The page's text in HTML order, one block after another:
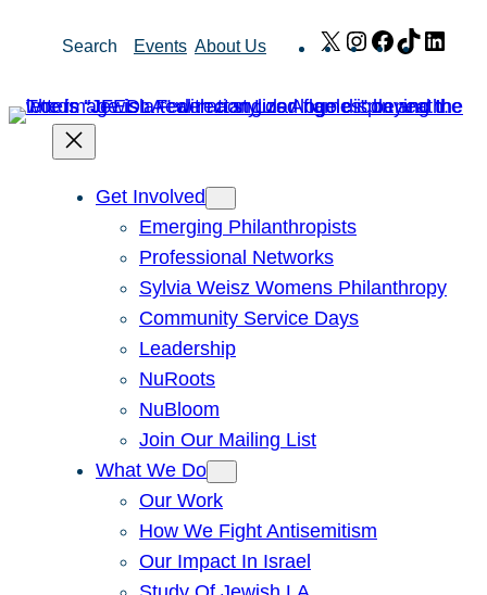
Search Events About Us X Instagram
Facebook
TikTok
Get Involved
Emerging Philanthropists
Professional Networks
Sylvia Weisz Womens Philanthropy
Community Service Days
Leadership
NuRoots
NuBloom
Join Our Mailing List
What We Do
Our Work
How We Fight Antisemitism
Our Impact In Israel